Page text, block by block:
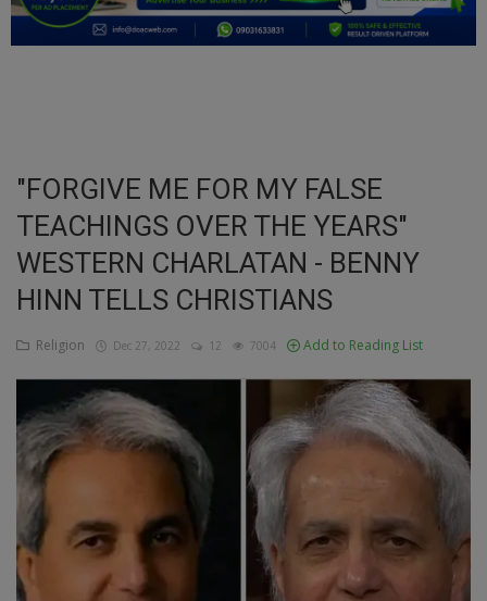
TV
Education
Business
Inspirations
Updates
Economy
Agriculture
Culture
"FORGIVE ME FOR MY FALSE
TEACHINGS OVER THE YEARS"
WESTERN CHARLATAN - BENNY
HINN TELLS CHRISTIANS
Religion Dec 27, 2022 12 7004 Add to Reading List